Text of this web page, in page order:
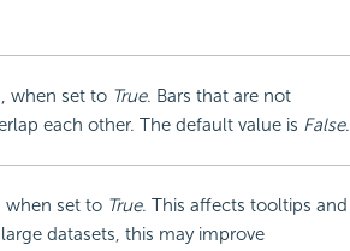
when set to True. Bars that are not
each other. The default value is False.
when set to True. This affects tooltips and
datasets, this may improve